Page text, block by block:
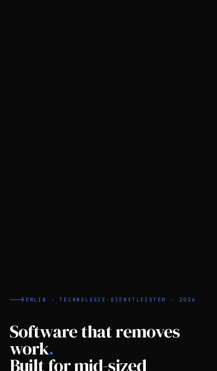
BERLIN · TECHNOLOGIE-DIENSTLEISTER · 2026
Software that removes
work.
Built for mid-sized